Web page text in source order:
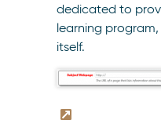
dedicated to
learning
itself.